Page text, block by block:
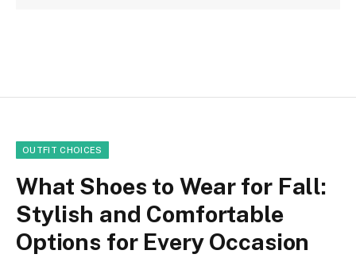
OUTFIT CHOICES
What Shoes to Wear for Fall:
Stylish and Comfortable
Options for Every Occasion